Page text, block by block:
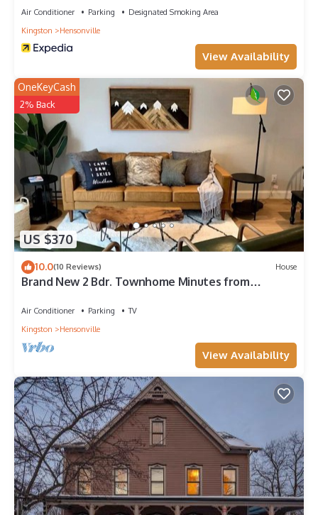
Air Conditioner Parking
Designated Smoking Area
Kingston
Hensonville
View Availability
US $370
OneKeyCash
2% Back
10.0(10 Reviews) House
Brand New 2 Bdr. Townhome Minutes from
Air Conditioner Parking
TV
Kingston
Hensonville
View Availability